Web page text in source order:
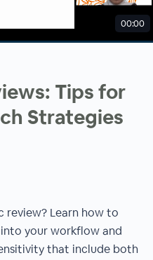
00:00
Tips for
Strategies
review? Learn how to
your workflow and
that include both